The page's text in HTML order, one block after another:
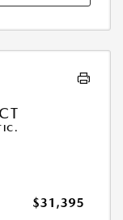
$31,395